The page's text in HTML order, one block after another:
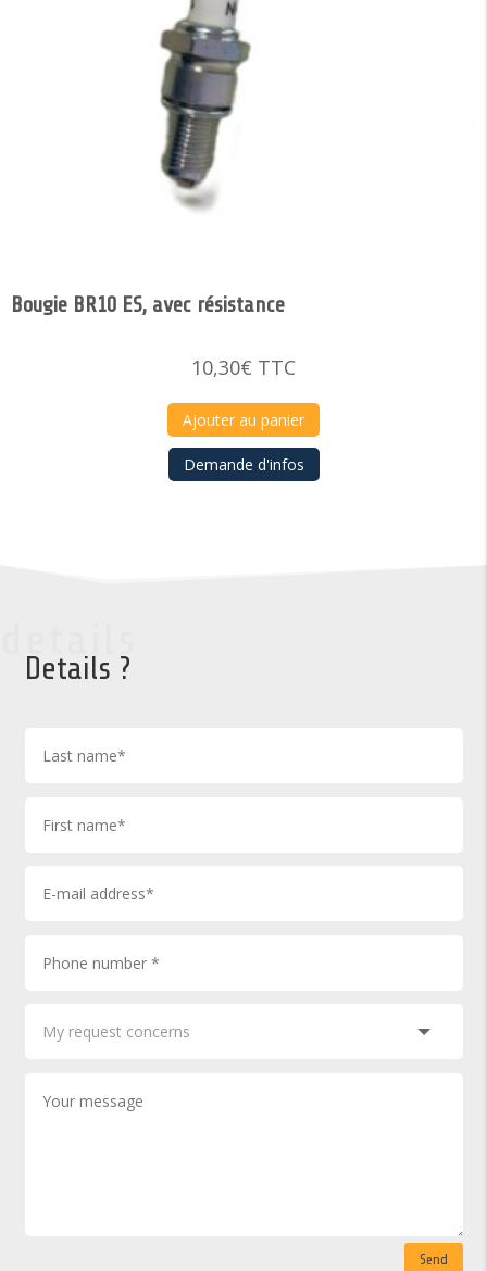
Bougie BR10 ES, avec résistance
10,30€ TTC
Ajouter au panier
Demande d'infos
Details ?
Send